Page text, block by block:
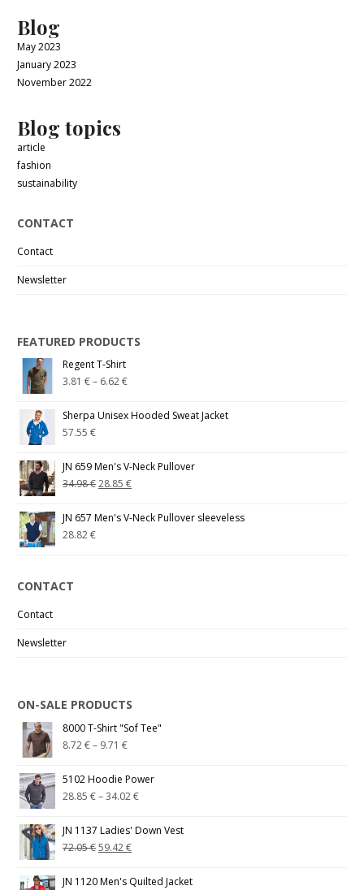
Blog
May 2023
January 2023
November 2022
Blog topics
article
fashion
sustainability
CONTACT
Contact
Newsletter
FEATURED PRODUCTS
Regent T-Shirt
3.81€– 6.62€
Sherpa Unisex Hooded Sweat Jacket
57.55€
JN 659 Men's V-Neck Pullover
34.98€28.85€
JN 657 Men's V-Neck Pullover sleeveless
28.82€
CONTACT
Contact
Newsletter
ON-SALE PRODUCTS
8000 T-Shirt "Sof Tee"
8.72€– 9.71€
5102 Hoodie Power
28.85€–34.02€
JN 1137 Ladies' Down Vest
72.05€59.42€
JN 1120 Men's Quilted Jacket